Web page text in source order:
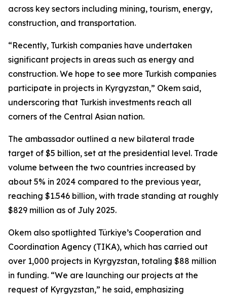
across key sectors including mining, tourism, energy,
construction, and transportation.
“Recently, Turkish companies have undertaken
significant projects in areas such as energy and
construction. We hope to see more Turkish companies
participate in projects in Kyrgyzstan,” Okem said,
underscoring that Turkish investments reach all
corners of the Central Asian nation.
The ambassador outlined a new bilateral trade
target of $5 billion, set at the presidential level. Trade
volume between the two countries increased by
about 5% in 2024 compared to the previous year,
reaching $1.546 billion, with trade standing at roughly
$829 million as of July 2025.
Okem also spotlighted Türkiye’s Cooperation and
Coordination Agency (TIKA), which has carried out
over 1,000 projects in Kyrgyzstan, totaling $88 million
in funding. “We are launching our projects at the
request of Kyrgyzstan,” he said, emphasizing